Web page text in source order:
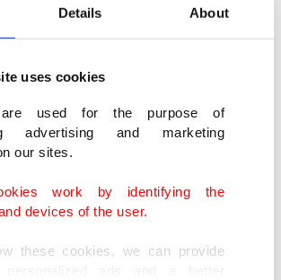
Details About
uses cookies
are used for the purpose of
advertising and marketing
our sites.
work by identifying the
devices of the user.
these cookies, we can provide
an instrument of stability
how actors calculate risks,
dynamics in crisis
has integrated a new
incorporating mediation and
In this regard, proactive